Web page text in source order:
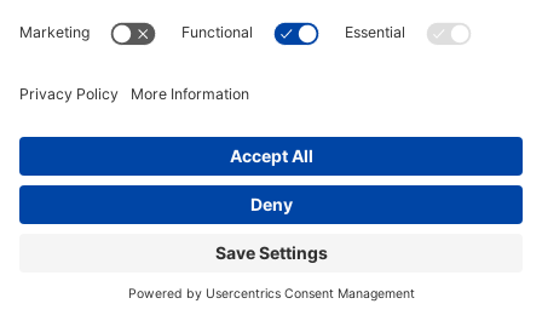
collaboration on Rikers Island. ALAA-UAW Local
and will continue to use our collective power to
defend our communities from family separation,
incarceration, and deportation,” said
Lisa Ohta, Association of Legal Advocates and
Attorneys, UAW Local 2325 (ALAA – UAW Local
###